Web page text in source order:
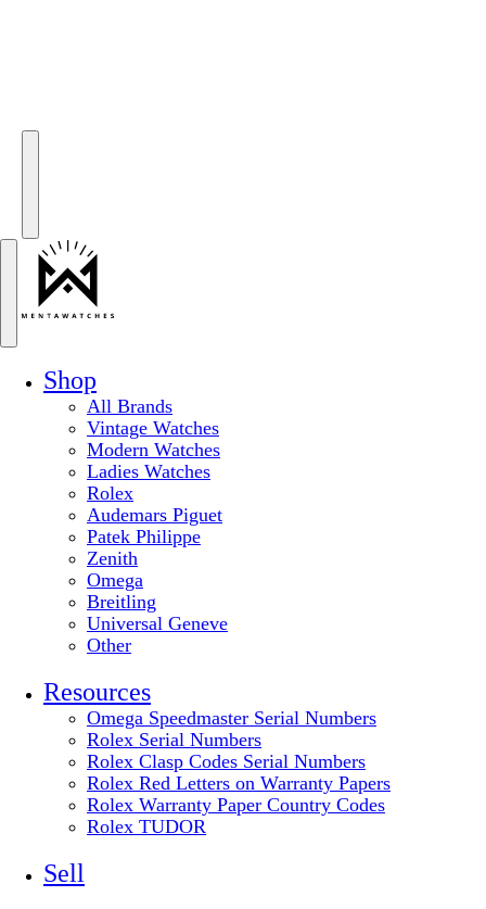
Shop
All Brands
Vintage Watches
Modern Watches
Ladies Watches
Rolex
Audemars Piguet
Patek Philippe
Zenith
Omega
Breitling
Universal Geneve
Other
Resources
Omega Speedmaster Serial Numbers
Rolex Serial Numbers
Rolex Clasp Codes Serial Numbers
Rolex Red Letters on Warranty Papers
Rolex Warranty Paper Country Codes
Rolex TUDOR
Sell